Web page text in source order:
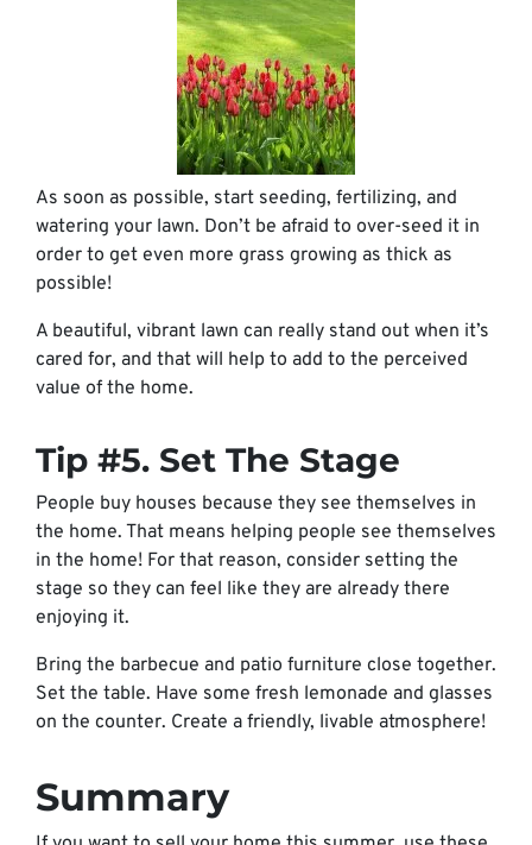
As soon as possible, start seeding, fertilizing, and
watering your lawn. Don’t be afraid to over-seed it in
order to get even more grass growing as thick as
possible!
A beautiful, vibrant lawn can really stand out when it’s
cared for, and that will help to add to the perceived
value of the home.
Tip #5. Set The Stage
People buy houses because they see themselves in
the home. That means helping people see themselves
in the home! For that reason, consider setting the
stage so they can feel like they are already there
enjoying it.
Bring the barbecue and patio furniture close together.
Set the table. Have some fresh lemonade and glasses
on the counter. Create a friendly, livable atmosphere!
Summary